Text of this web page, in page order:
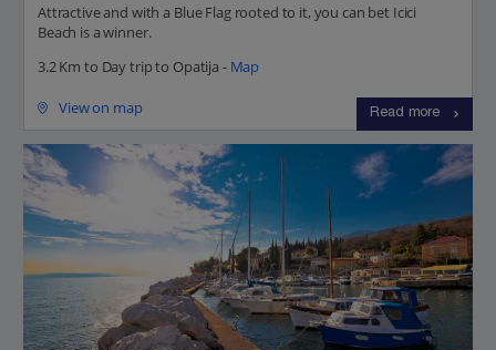
Attractive and with a Blue Flag rooted to it, you can bet Icici
Beach is a winner.
3.2 Km to Day trip to Opatija - Map
View on map Read more